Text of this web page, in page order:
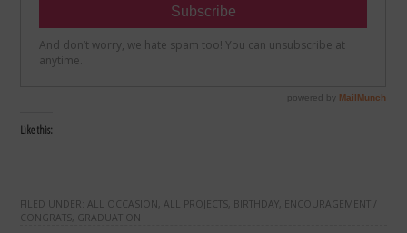
Like this:
FILED UNDER: ALL OCCASION ALL PROJECTS BIRTHDAY
ENCOURAGEMENT /
CONGRATS GRADUATION